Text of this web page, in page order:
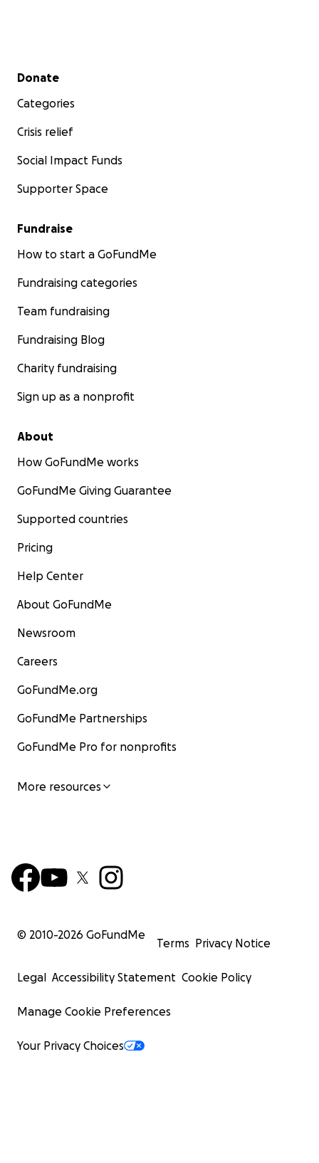
Secondary menu
Donate
Categories
Crisis relief
Social Impact Funds
Supporter Space
Fundraise
How to start a GoFundMe
Fundraising categories
Team fundraising
Fundraising Blog
Charity fundraising
Sign up as a nonprofit
About
How GoFundMe works
GoFundMe Giving Guarantee
Supported countries
Pricing
Help Center
About GoFundMe
Newsroom
Careers
GoFundMe.org
GoFundMe Partnerships
GoFundMe Pro for nonprofits
More resources
© 2010-2026 GoFundMe
Terms Privacy Notice
Legal Accessibility Statement Cookie Policy
Manage Cookie Preferences
Your Privacy Choices